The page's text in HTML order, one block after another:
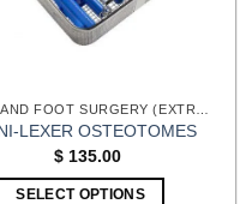
LEXER OSTEOTOMES
$135.00
SELECT OPTIONS